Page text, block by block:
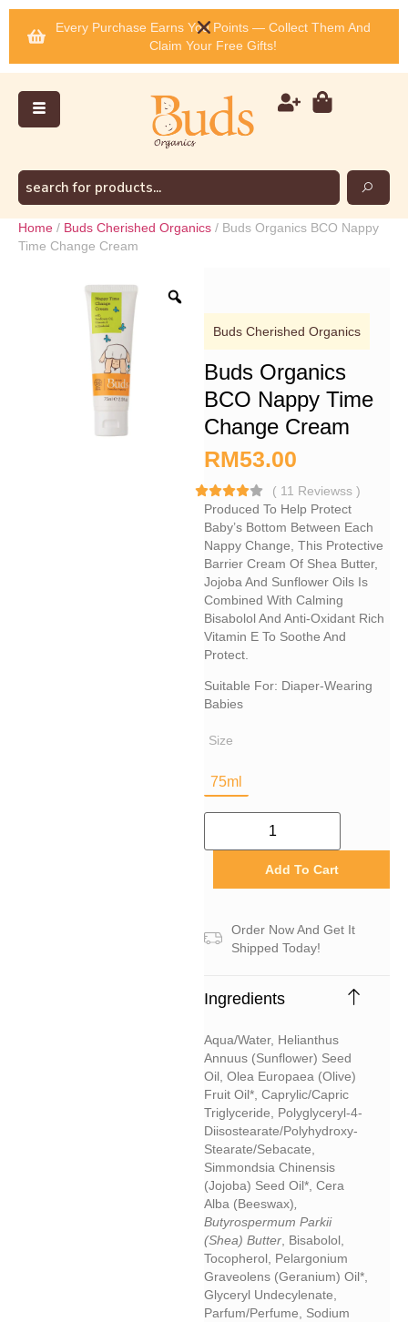
Every Purchase Earns You Points — Collect Them And
Claim Your Free Gifts!
Home / Buds Cherished Organics / Buds Organics BCO Nappy
Time Change Cream
Buds Cherished Organics
Buds Organics
BCO Nappy Time
Change Cream
RM53.00
( 11 Reviewss )
Produced To Help Protect
Baby’s Bottom Between Each
Nappy Change, This Protective
Barrier Cream Of Shea Butter,
Jojoba And Sunflower Oils Is
Combined With Calming
Bisabolol And Anti-Oxidant Rich
Vitamin E To Soothe And
Protect.
Suitable For: Diaper-Wearing​
Babies
Size
75ml
Add To Cart
Order Now And Get It
Shipped Today!
Ingredients
Aqua/water, Helianthus
Annuus (sunflower) Seed
Oil, Olea Europaea (olive)
Fruit Oil*, Caprylic/capric
Triglyceride, Polyglyceryl-4-
Diisostearate/polyhydroxy-
Stearate/sebacate,
Simmondsia Chinensis
(jojoba) Seed Oil*, Cera
Alba (beeswax),
Butyrospermum Parkii
(shea) Butter, Bisabolol,
Tocopherol, Pelargonium
Graveolens (geranium) Oil*,
Glyceryl Undecylenate,
Parfum/perfume, Sodium